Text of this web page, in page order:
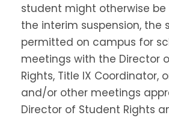
student might otherwise be
the interim suspension, the
permitted on campus for
meetings with the Director
Rights, Title IX Coordinator,
and/or other meetings
Director of Student Rights